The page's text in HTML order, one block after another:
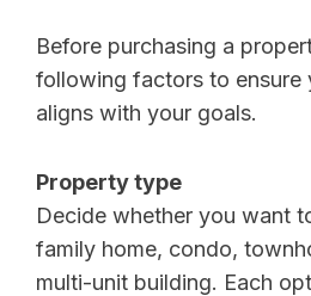
Before purchasing a
following factors to ensure
aligns with your goals.
Property type
Decide whether you want
family home, condo,
multi-unit building. Each